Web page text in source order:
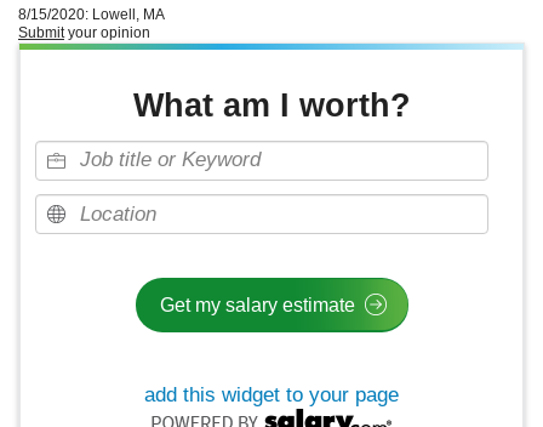
8/15/2020: Lowell, MA
Submityour opinion
What am I worth?
add this widget to your page